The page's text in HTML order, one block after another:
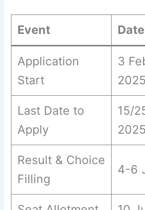
Event Date
Application
Start
3
2025
Last Date to
Apply
15/
Result & Choice
Filling
4-6